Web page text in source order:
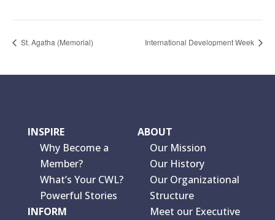
St. Agatha (Memorial) International Development Week
INSPIRE
Why Become a
Member?
What’s Your CWL?
Powerful Stories
INFORM
ABOUT
Our Mission
Our History
Our Organizational
Structure
Meet our Executive